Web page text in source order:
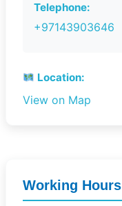
Telephone:
+97143903646
Location:
View on Map
Working Hours